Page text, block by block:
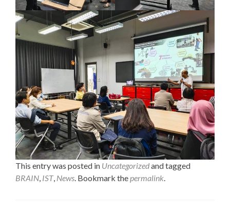
This entry was posted in Uncategorizedand tagged
BRAIN, IST, News. Bookmark thepermalink.